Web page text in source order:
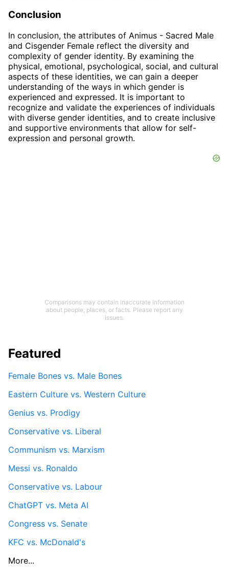
Conclusion
In conclusion, the attributes of Animus - Sacred Male
and Cisgender Female reflect the diversity and
complexity of gender identity. By examining the
physical, emotional, psychological, social, and cultural
aspects of these identities, we can gain a deeper
understanding of the ways in which gender is
experienced and expressed. It is important to
recognize and validate the experiences of individuals
with diverse gender identities, and to create inclusive
and supportive environments that allow for self-
expression and personal growth.
Comparisons may contain inaccurate information
about people, places, or facts. Please report any
issues.
Featured
Female Bones vs. Male Bones
Eastern Culture vs. Western Culture
Genius vs. Prodigy
Conservative vs. Liberal
Communism vs. Marxism
Messi vs. Ronaldo
Conservative vs. Labour
ChatGPT vs. Meta AI
Congress vs. Senate
KFC vs. McDonald's
More...